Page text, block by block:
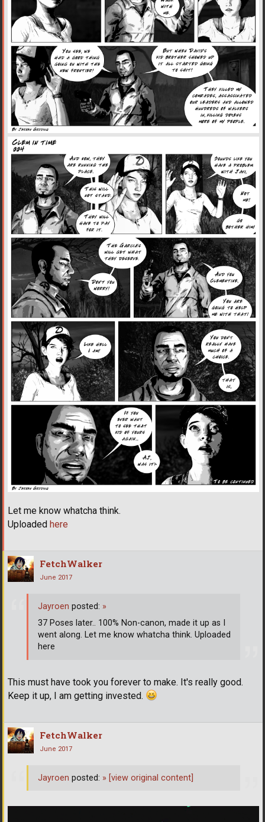
Let me know whatcha think.
Uploaded here
FetchWalker
June 2017
This must have took you forever to make. It's really good.
Keep it up, I am getting invested.
Jayroen posted: »
37 Poses later.. 100% Non-canon, made it up as I
went along. Let me know whatcha think. Uploaded
here
FetchWalker
June 2017
Jayroen posted: » [view original content]